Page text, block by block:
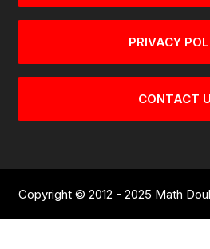
PRIVACY
CONTACT
Copyright © 2012 - 2025 Math